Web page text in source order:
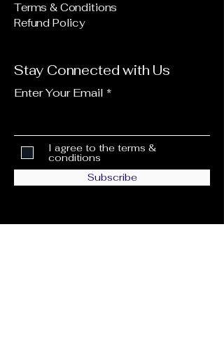
Terms & Conditions
Refund Policy
Stay Connected with Us
Enter Your Email
I agree to the terms &
conditions
Subscribe